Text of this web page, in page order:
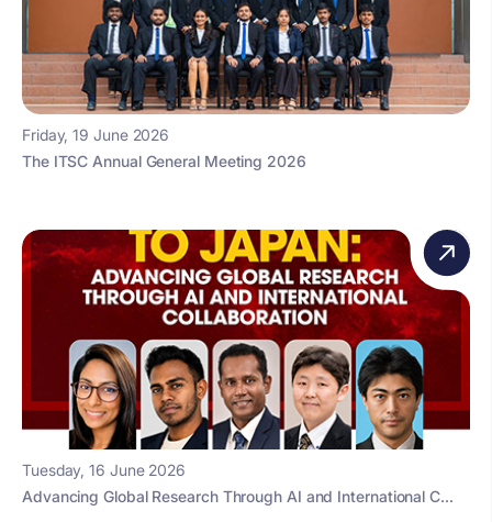
Friday, 19 June 2026
The ITSC Annual General Meeting 2026
Tuesday, 16 June 2026
Advancing Global Research Through AI and International C...